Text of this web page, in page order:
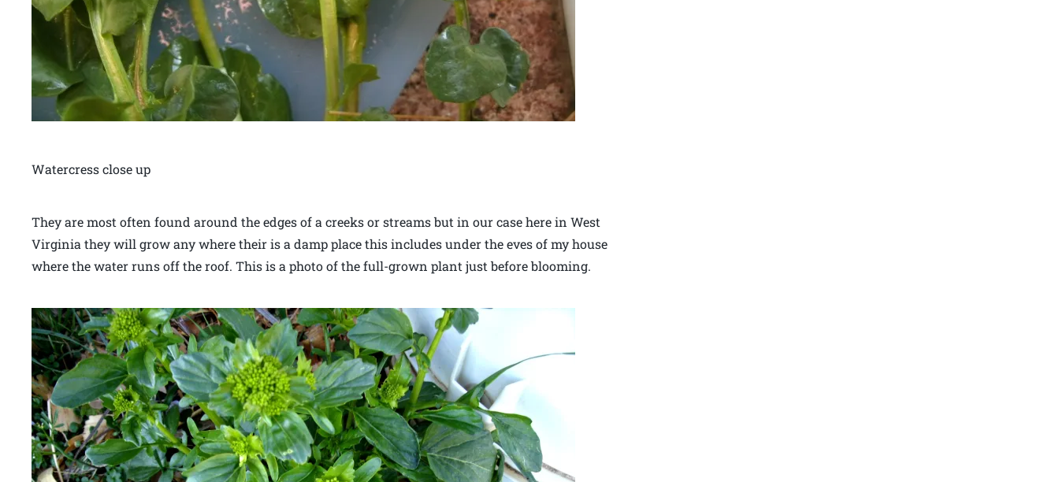
Watercress close up
They are most often found around the edges of a creeks or streams but in our case here in West
Virginia they will grow any where their is a damp place this includes under the eves of my house
where the water runs off the roof. This is a photo of the full-grown plant just before blooming.